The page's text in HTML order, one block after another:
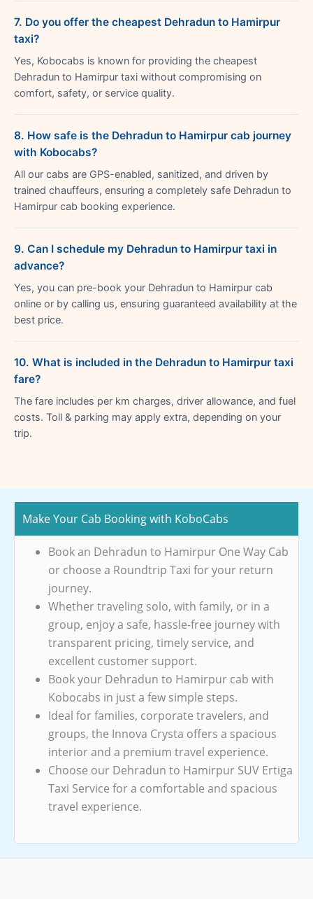
7. Do you offer the cheapest Dehradun to Hamirpur
taxi?
Yes, Kobocabs is known for providing the cheapest
Dehradun to Hamirpur taxi without compromising on
comfort, safety, or service quality.
8. How safe is the Dehradun to Hamirpur cab journey
with Kobocabs?
All our cabs are GPS-enabled, sanitized, and driven by
trained chauffeurs, ensuring a completely safe Dehradun to
Hamirpur cab booking experience.
9. Can I schedule my Dehradun to Hamirpur taxi in
advance?
Yes, you can pre-book your Dehradun to Hamirpur cab
online or by calling us, ensuring guaranteed availability at the
best price.
10. What is included in the Dehradun to Hamirpur taxi
fare?
The fare includes per km charges, driver allowance, and fuel
costs. Toll & parking may apply extra, depending on your
trip.
Make Your Cab Booking with KoboCabs
Book an Dehradun to Hamirpur One Way Cab
or choose a Roundtrip Taxi for your return
journey.
Whether traveling solo, with family, or in a
group, enjoy a safe, hassle-free journey with
transparent pricing, timely service, and
excellent customer support.
Book your Dehradun to Hamirpur cab with
Kobocabs in just a few simple steps.
Ideal for families, corporate travelers, and
groups, the Innova Crysta offers a spacious
interior and a premium travel experience.
Choose our Dehradun to Hamirpur SUV Ertiga
Taxi Service for a comfortable and spacious
travel experience.